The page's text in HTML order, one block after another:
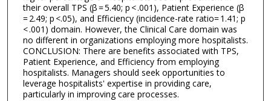
their overall TPS (β = 5.40; p < .001), Patient Experience (β
= 2.49; p <.05), and Efficiency (incidence-rate ratio= 1.41; p
< .001) domain. However, the Clinical Care domain was
no different in organizations employing more hospitalists.
CONCLUSION: There are benefits associated with TPS,
Patient Experience, and Efficiency from employing
hospitalists. Managers should seek opportunities to
leverage hospitalists' expertise in providing care,
particularly in improving care processes.